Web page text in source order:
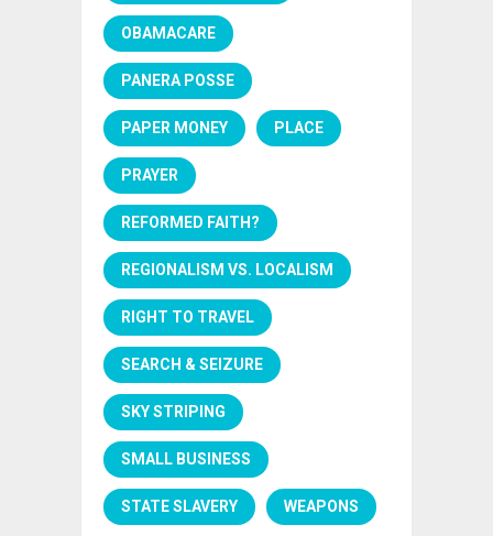
OBAMACARE
PANERA POSSE
PAPER MONEY PLACE
PRAYER
REFORMED FAITH?
REGIONALISM VS. LOCALISM
RIGHT TO TRAVEL
SEARCH & SEIZURE
SKY STRIPING
SMALL BUSINESS
STATE SLAVERY WEAPONS